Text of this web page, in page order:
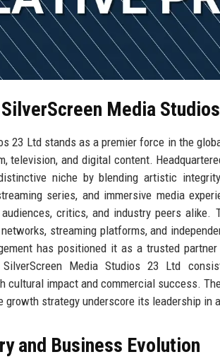
Media
23 Ltd stands as a premier force in the
television, and digital content.
niche by blending artistic
series, and immersive media
critics, and industry peers
streaming platforms, and
has positioned it as a trusted
SilverScreen Media Studios 23 Ltd
cultural impact and commercial success.
growth strategy underscore its leadership in
and Business Evolution